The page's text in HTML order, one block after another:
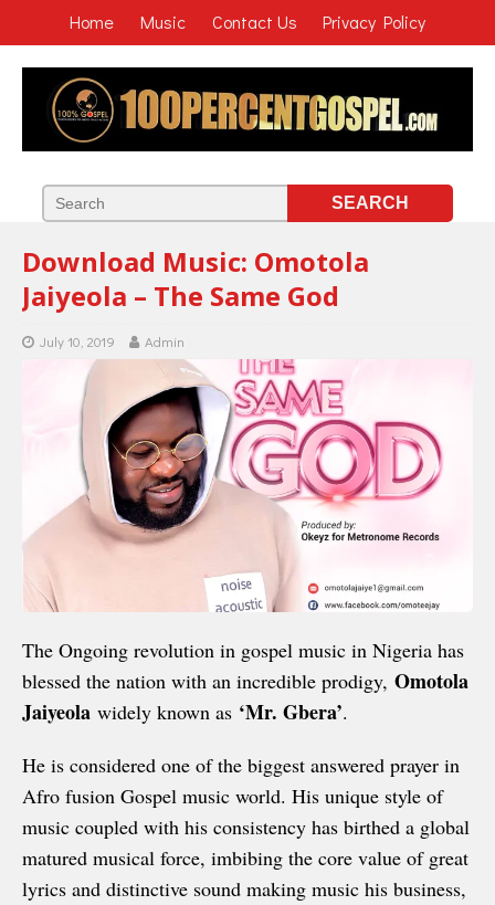
Home Music Contact Us Privacy Policy
Download Music: Omotola
Jaiyeola – The Same God
July 10, 2019 Admin
The Ongoing revolution in gospel music in Nigeria has
blessed the nation with an incredible prodigy, Omotola
Jaiyeola widely known as ‘Mr. Gbera’.
He is considered one of the biggest answered prayer in
Afro fusion Gospel music world. His unique style of
music coupled with his consistency has birthed a global
matured musical force, imbibing the core value of great
lyrics and distinctive sound making music his business,